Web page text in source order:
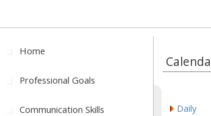
Home
Professional Goals
Communication Skills Daily